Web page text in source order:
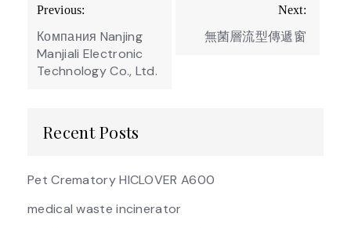
navigation
Previous:
Компания Nanjing
Manjiali Electronic
Technology Co., Ltd.
Next:
無菌層流型傳遞窗
Recent Posts
Pet Crematory HICLOVER A600
medical waste incinerator